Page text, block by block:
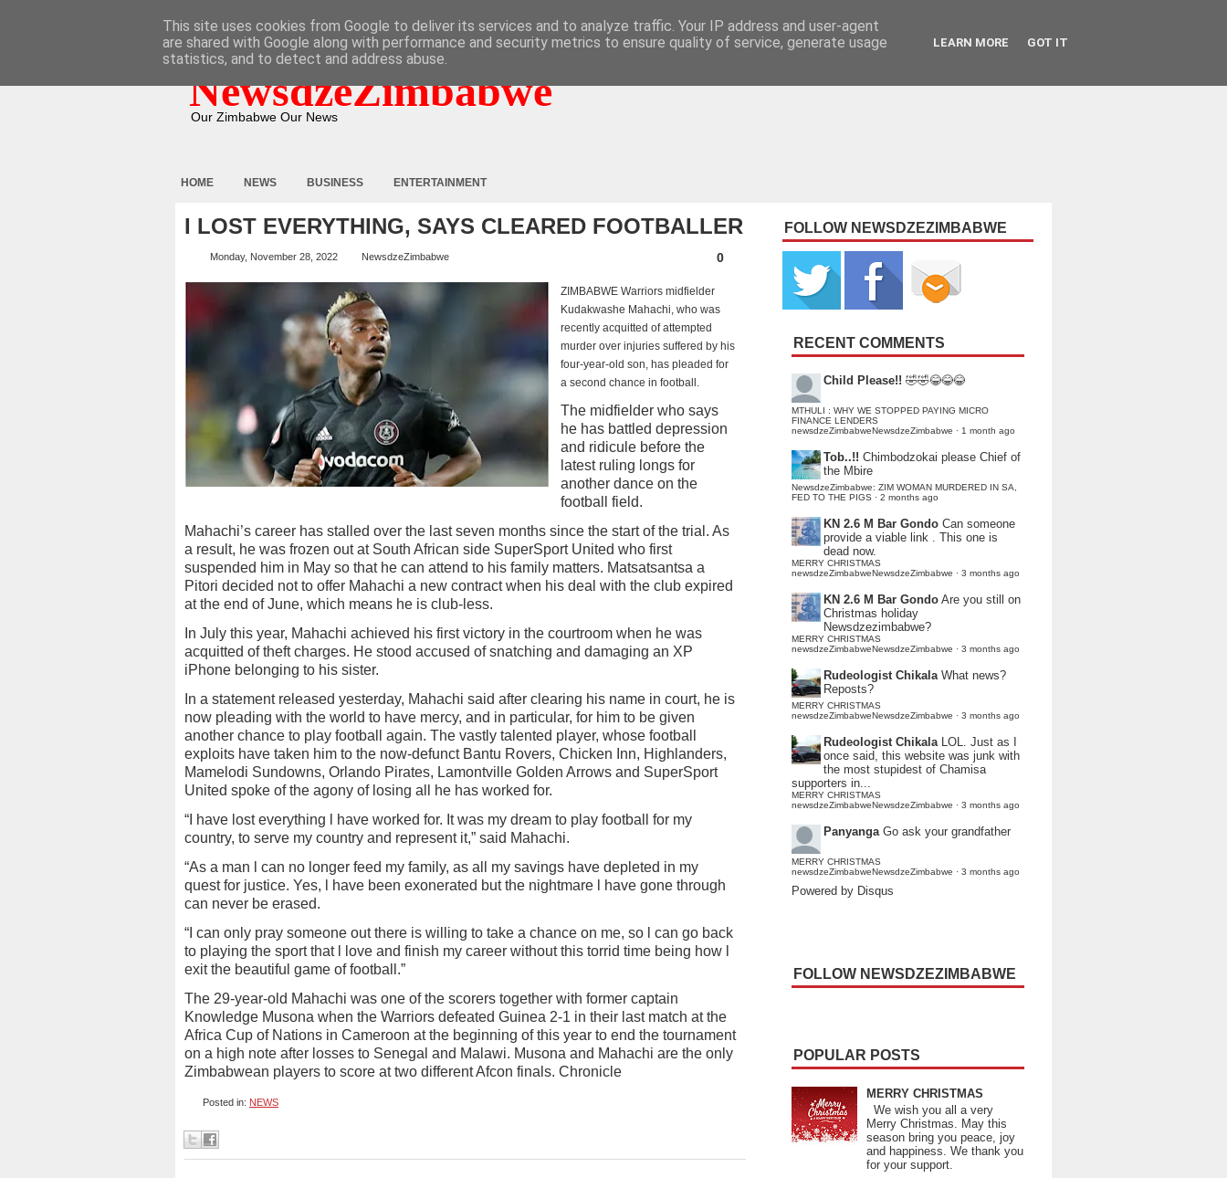
NewsdzeZimbabwe
Our Zimbabwe Our News
HOME NEWS BUSINESS ENTERTAINMENT
I LOST EVERYTHING, SAYS CLEARED FOOTBALLER
Monday, November 28, 2022 NewsdzeZimbabwe 0
ZIMBABWE Warriors midfielder
Kudakwashe Mahachi, who was
recently acquitted of attempted
murder over injuries suffered by his
four-year-old son, has pleaded for
a second chance in football.
The midfielder who says
he has battled depression
and ridicule before the
latest ruling longs for
another dance on the
football field.
Mahachi’s career has stalled over the last seven months since the start of the trial. As
a result, he was frozen out at South African side SuperSport United who first
suspended him in May so that he can attend to his family matters. Matsatsantsa a
Pitori decided not to offer Mahachi a new contract when his deal with the club expired
at the end of June, which means he is club-less.
In July this year, Mahachi achieved his first victory in the courtroom when he was
acquitted of theft charges. He stood accused of snatching and damaging an XP
iPhone belonging to his sister.
In a statement released yesterday, Mahachi said after clearing his name in court, he is
now pleading with the world to have mercy, and in particular, for him to be given
another chance to play football again. The vastly talented player, whose football
exploits have taken him to the now-defunct Bantu Rovers, Chicken Inn, Highlanders,
Mamelodi Sundowns, Orlando Pirates, Lamontville Golden Arrows and SuperSport
United spoke of the agony of losing all he has worked for.
“I have lost everything l have worked for. It was my dream to play football for my
country, to serve my country and represent it,” said Mahachi.
“As a man l can no longer feed my family, as all my savings have depleted in my
quest for justice. Yes, l have been exonerated but the nightmare l have gone through
can never be erased.
“I can only pray someone out there is willing to take a chance on me, so l can go back
to playing the sport that l love and finish my career without this torrid time being how l
exit the beautiful game of football.”
The 29-year-old Mahachi was one of the scorers together with former captain
Knowledge Musona when the Warriors defeated Guinea 2-1 in their last match at the
Africa Cup of Nations in Cameroon at the beginning of this year to end the tournament
on a high note after losses to Senegal and Malawi. Musona and Mahachi are the only
Zimbabwean players to score at two different Afcon finals. Chronicle
Posted in: NEWS
FOLLOW NEWSDZEZIMBABWE
RECENT COMMENTS
Child Please!! 🤣🤣😂😂😂
MTHULI : WHY WE STOPPED PAYING MICRO
FINANCE LENDERS
newsdzeZimbabweNewsdzeZimbabwe · 1 month ago
Tob..!! Chimbodzokai please Chief of
the Mbire
NewsdzeZimbabwe: ZIM WOMAN MURDERED IN SA,
FED TO THE PIGS · 2 months ago
KN 2.6 M Bar Gondo Can someone
provide a viable link . This one is
dead now.
MERRY CHRISTMAS
newsdzeZimbabweNewsdzeZimbabwe · 3 months ago
KN 2.6 M Bar Gondo Are you still on
Christmas holiday
Newsdzezimbabwe?
MERRY CHRISTMAS
newsdzeZimbabweNewsdzeZimbabwe · 3 months ago
Rudeologist Chikala What news?
Reposts?
MERRY CHRISTMAS
newsdzeZimbabweNewsdzeZimbabwe · 3 months ago
Rudeologist Chikala LOL. Just as I
once said, this website was junk with
the most stupidest of Chamisa
supporters in...
MERRY CHRISTMAS
newsdzeZimbabweNewsdzeZimbabwe · 3 months ago
Panyanga Go ask your grandfather
MERRY CHRISTMAS
newsdzeZimbabweNewsdzeZimbabwe · 3 months ago
Powered by Disqus
FOLLOW NEWSDZEZIMBABWE
POPULAR POSTS
MERRY CHRISTMAS
We wish you all a very
Merry Christmas. May this
season bring you peace, joy
and happiness. We thank you
for your support.
This site uses cookies from Google to deliver its services and to analyze traffic. Your IP address and user-agent
are shared with Google along with performance and security metrics to ensure quality of service, generate usage
statistics, and to detect and address abuse.
LEARN MORE GOT IT